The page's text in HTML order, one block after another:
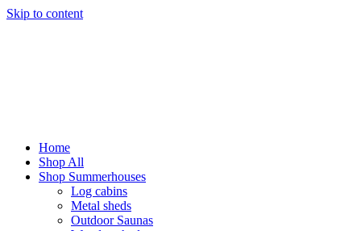
Skip to content
Home
Shop All
Shop Summerhouses
Log cabins
Metal sheds
Outdoor Saunas